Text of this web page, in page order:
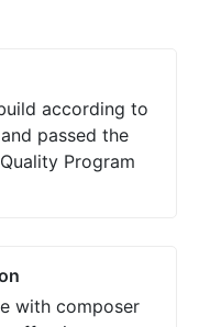
according to
passed the
Program
with composer